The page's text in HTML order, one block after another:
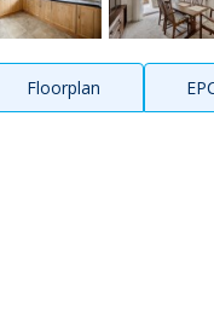
Floorplan